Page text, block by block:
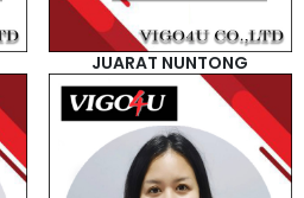
JUARAT NUNTONG